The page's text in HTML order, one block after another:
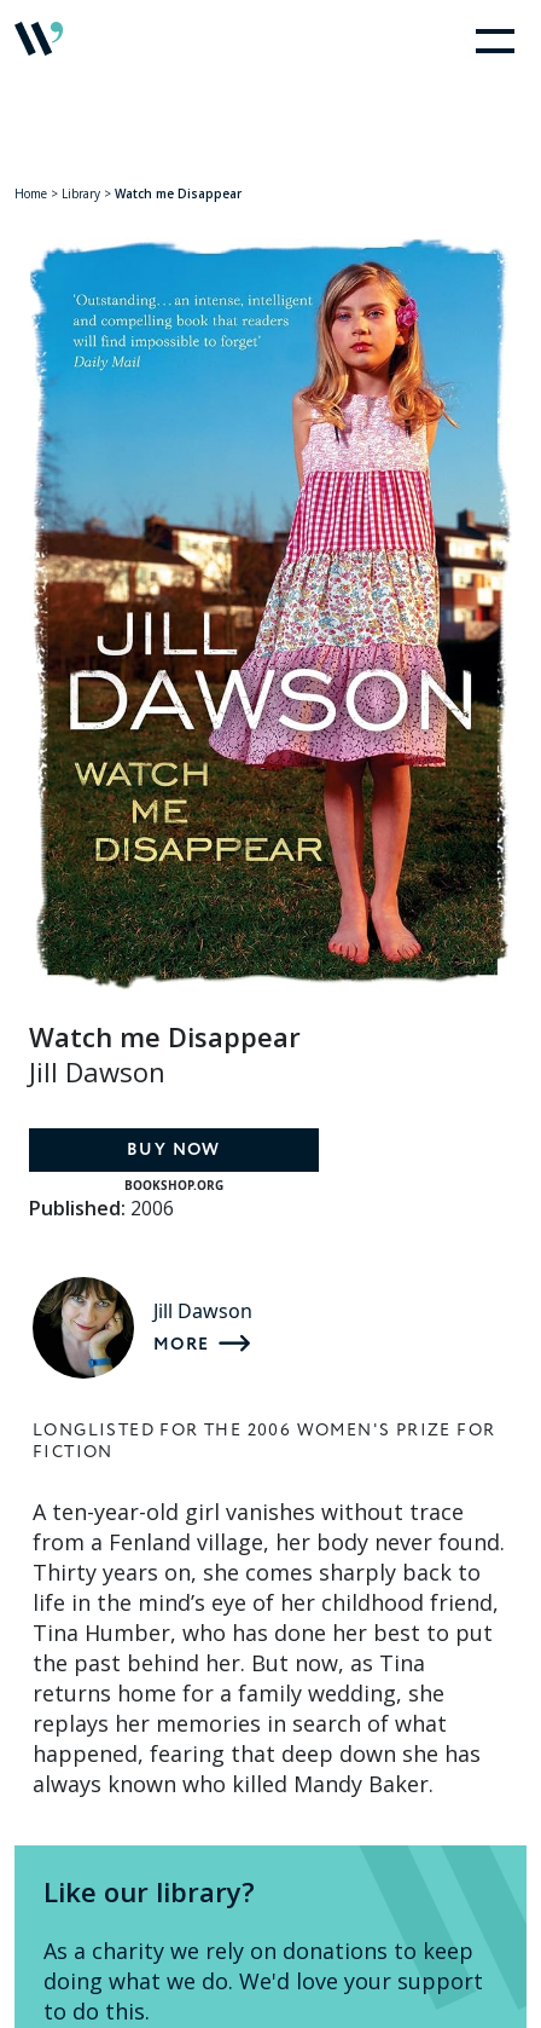
Home > Library > Watch me Disappear
Watch me Disappear
Jill Dawson
BUY NOW
BOOKSHOP.ORG
Published: 2006
Jill Dawson
MORE
LONGLISTED FOR THE 2006 WOMEN'S PRIZE FOR
FICTION
A ten-year-old girl vanishes without trace
from a Fenland village, her body never found.
Thirty years on, she comes sharply back to
life in the mind’s eye of her childhood friend,
Tina Humber, who has done her best to put
the past behind her. But now, as Tina
returns home for a family wedding, she
replays her memories in search of what
happened, fearing that deep down she has
always known who killed Mandy Baker.
Like our library?
As a charity we rely on donations to keep
doing what we do. We'd love your support
to do this.